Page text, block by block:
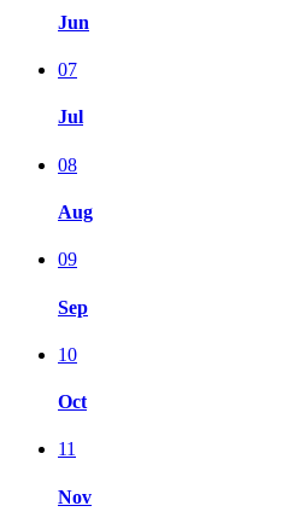
Jun
07
Jul
08
Aug
09
Sep
10
Oct
11
Nov